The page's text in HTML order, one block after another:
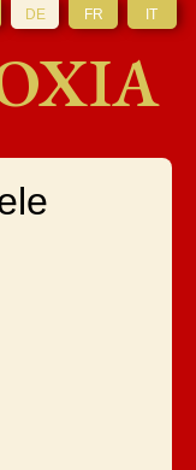
DE FR IT